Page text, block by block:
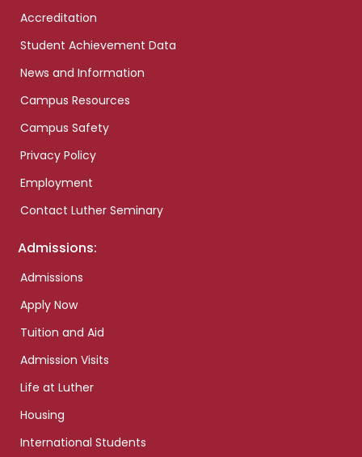
Accreditation
Student Achievement Data
News and Information
Campus Resources
Campus Safety
Privacy Policy
Employment
Contact Luther Seminary
Admissions:
Admissions
Apply Now
Tuition and Aid
Admission Visits
Life at Luther
Housing
International Students